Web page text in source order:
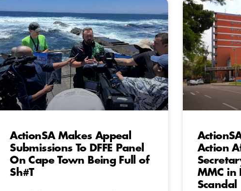
ActionSA Makes Appeal
Submissions To DFFE Panel
On Cape Town Being Full of
Sh#T
Action
MMC in
Scandal